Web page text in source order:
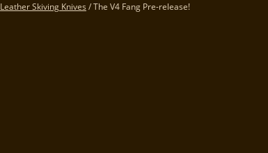
Leather Skiving Knives /The V4 Fang Pre-release!